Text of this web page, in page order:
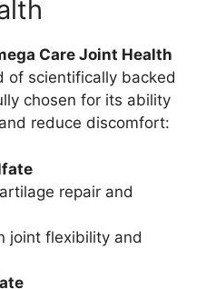
Care Joint Health
of scientifically backed
chosen for its ability
reduce discomfort:
repair and
joint flexibility and